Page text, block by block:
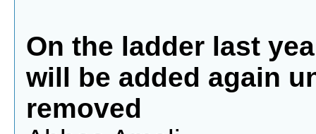
On the ladder last
will be added again
removed